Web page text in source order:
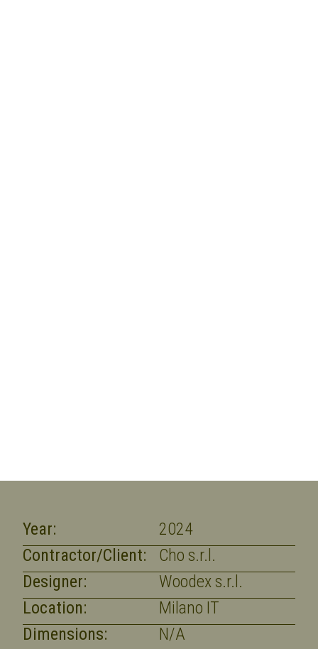
Year:
2024
Contractor/Client:
Cho s.r.l.
Designer:
Woodex s.r.l.
Location:
Milano IT
Dimensions:
N/A